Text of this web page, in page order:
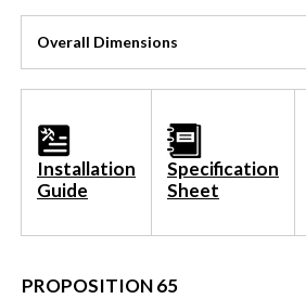
Overall Dimensions
Installation
Guide
Specification
Sheet
PROPOSITION 65